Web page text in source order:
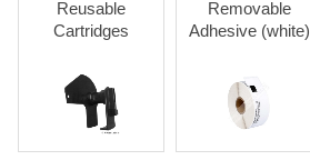
Reusable
Cartridges
Removable
Adhesive (white)